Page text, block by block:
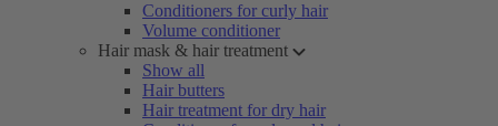
Conditioners for curly hair
Volume conditioner
Hair mask & hair treatment
Show all
Hair butters
Hair treatment for dry hair